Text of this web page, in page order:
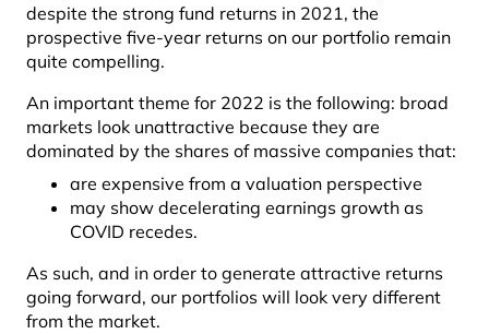
despite the strong fund returns in 2021, the
prospective five-year returns on our portfolio remain
quite compelling.
An important theme for 2022 is the following: broad
markets look unattractive because they are
dominated by the shares of massive companies that:
are expensive from a valuation perspective
may show decelerating earnings growth as
COVID recedes.
As such, and in order to generate attractive returns
going forward, our portfolios will look very different
from the market.